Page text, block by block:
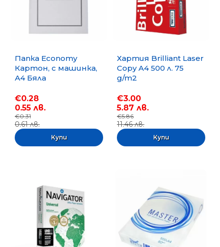
Папка Economy
Картон, с машинка,
А4 Бяла
€0.28
0.55 лв.
€0.31
0.61 лв.
Хартия Brilliant Laser
Copy A4 500 л. 75
g/m2
€3.00
5.87 лв.
€5.86
11.46 лв.